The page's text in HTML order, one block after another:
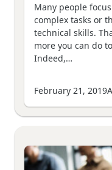
Many people
complex tasks or
technical skills.
more you can do
Indeed,…
February 21, 2019